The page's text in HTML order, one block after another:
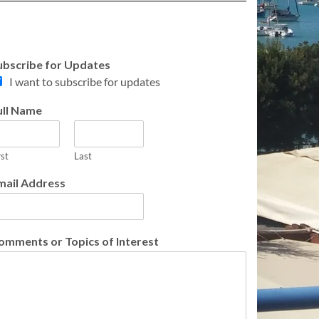
for Updates
I want to subscribe for updates
Name
Last
Address
or Topics of Interest